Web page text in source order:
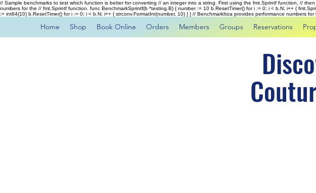
// Sample benchmarks to test which function is better for converting // an integer into a string. First using the fmt.Sprintf function, //
numbers for the // fmt.Sprintf function. func BenchmarkSprintf(b *testing.B) { number := 10 b.ResetTimer() for i := 0; i < b.N; i++ {
:= int64(10) b.ResetTimer() for i := 0; i < b.N; i++ { strconv.FormatInt(number, 10) } } // BenchmarkItoa provides performance numbers
Home Shop Book Online Orders Members Groups Reservations